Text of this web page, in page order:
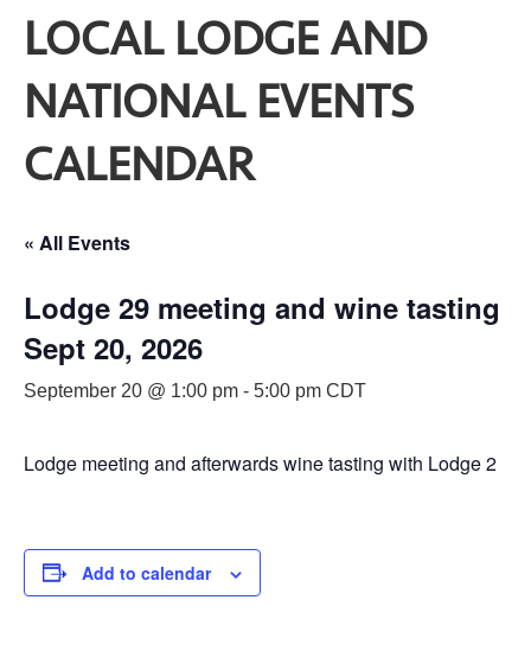
LOCAL LODGE AND
NATIONAL EVENTS
CALENDAR
« All Events
Lodge 29 meeting and wine tasting
Sept 20, 2026
September 20 @ 1:00 pm - 5:00 pm CDT
Lodge meeting and afterwards wine tasting with Lodge 2
Add to calendar